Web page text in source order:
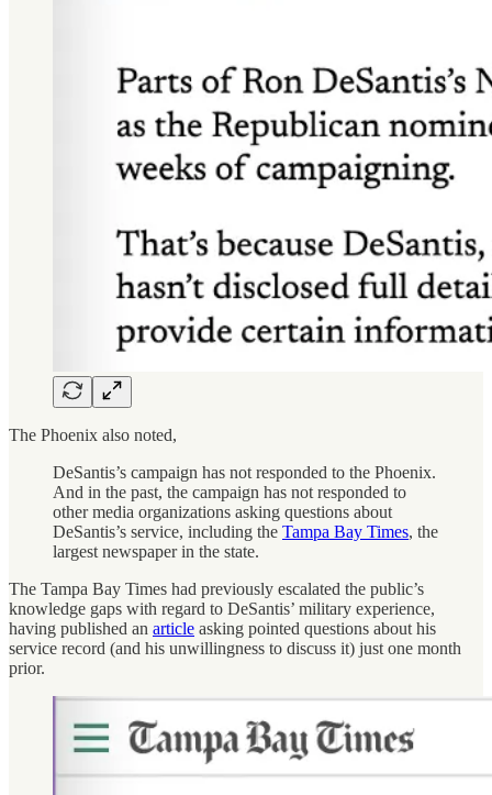
The Phoenix also noted,
DeSantis’s campaign has not responded to the Phoenix.
And in the past, the campaign has not responded to
other media organizations asking questions about
DeSantis’s service, including the Tampa Bay Times, the
largest newspaper in the state.
The Tampa Bay Times had previously escalated the public’s
knowledge gaps with regard to DeSantis’ military experience,
having published an article asking pointed questions about his
service record (and his unwillingness to discuss it) just one month
prior.